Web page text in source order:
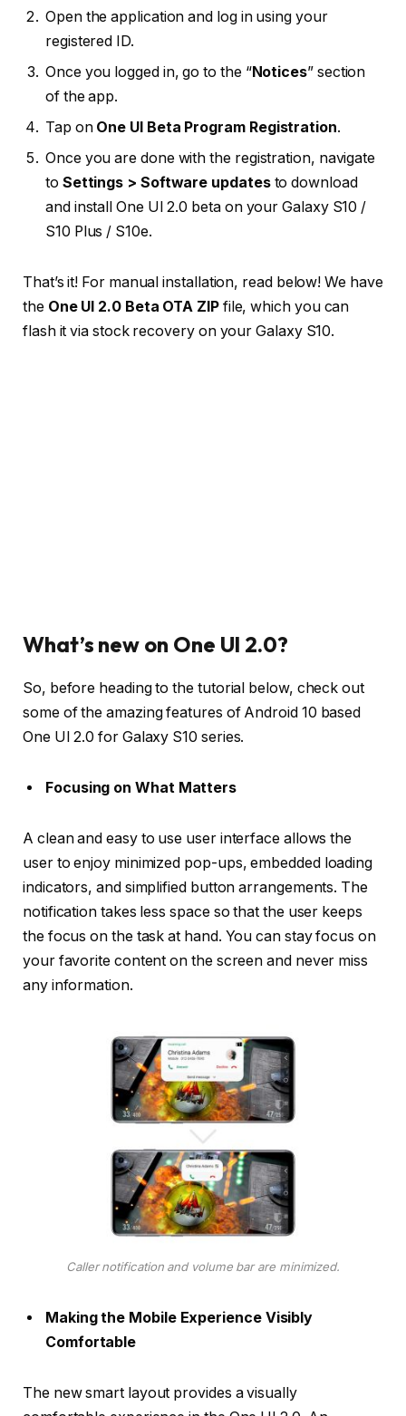
Open the application and log in using your
registered ID.
Once you logged in, go to the “Notices” section
of the app.
Tap on One UI Beta Program Registration.
Once you are done with the registration, navigate
to Settings > Software updatesto download
and install One UI 2.0 beta on your Galaxy S10 /
S10 Plus / S10e.
That’s it! For manual installation, read below! We have
the One UI 2.0 Beta OTA ZIPfile, which you can
flash it via stock recovery on your Galaxy S10.
What’s new on One UI 2.0?
So, before heading to the tutorial below, check out
some of the amazing features of Android 10 based
One UI 2.0 for Galaxy S10 series.
Focusing on What Matters
A clean and easy to use user interface allows the
user to enjoy minimized pop-ups, embedded loading
indicators, and simplified button arrangements. The
notification takes less space so that the user keeps
the focus on the task at hand. You can stay focus on
your favorite content on the screen and never miss
any information.
Caller notification and volume bar are minimized.
Making the Mobile Experience Visibly
Comfortable
The new smart layout provides a visually